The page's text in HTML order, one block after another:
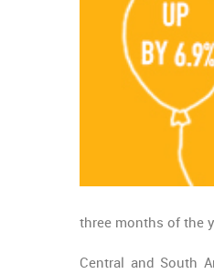
three months of the
Central and South